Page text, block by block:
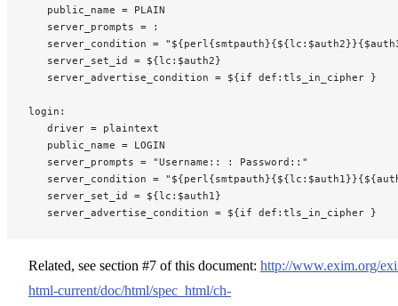
   public_name = PLAIN
   server_prompts = :
server_condition =
   server_set_id = ${lc:$auth2}
   server_advertise_condition = ${if def:tls_in_cipher }
login:
   driver = plaintext
   public_name = LOGIN
   server_prompts = "Username:: : Password::"
server_condition =
   server_set_id = ${lc:$auth1}
   server_advertise_condition = ${if def:tls_in_cipher }
Related, see section #7 of this document: http://www.exim.org/
html-current/doc/html/spec_html/ch-